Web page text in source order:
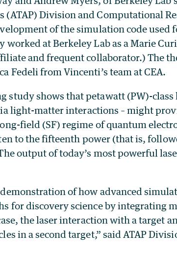
(ATAP) Division and Computational
of the simulation code used
at Berkeley Lab as a Marie
and frequent collaborator.) The
Fedeli from Vincenti’s team at CEA.
study shows that petawatt (PW)-class
light-matter interactions – might
field (SF) regime of quantum
to the fifteenth power (that is,
output of today’s most powerful
of how advanced
for discovery science by integrating
the laser interaction with a target
in a second target,” said ATAP